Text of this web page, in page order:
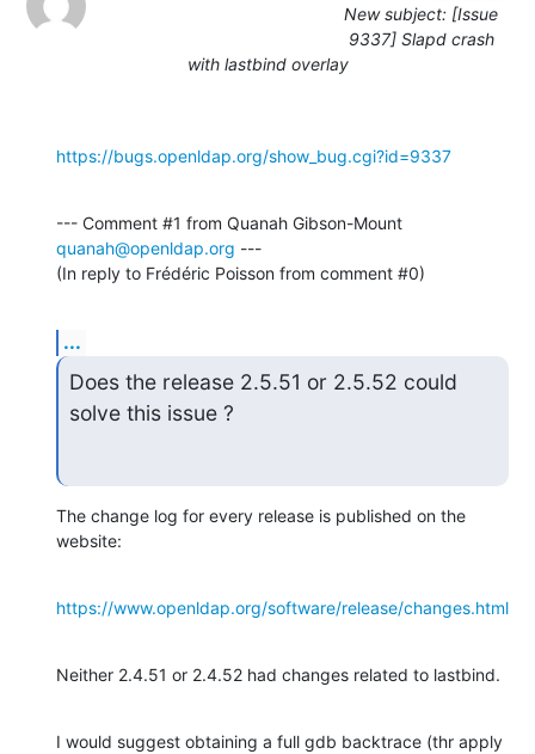
New subject: [Issue
9337] Slapd crash
with lastbind overlay
https://bugs.openldap.org/show_bug.cgi?id=9337
quanah@openldap.org ---
(In reply to Frédéric Poisson from comment #0)
...
Does the release 2.5.51 or 2.5.52 could
solve this issue ?
The change log for every release is published on the
website:
https://www.openldap.org/software/release/changes.html
Neither 2.4.51 or 2.4.52 had changes related to lastbind.
I would suggest obtaining a full gdb backtrace (thr apply